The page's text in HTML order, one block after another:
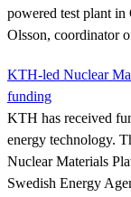
powered test plant in
Olsson, coordinator
KTH-led Nuclear
funding
KTH has received
energy technology.
Nuclear Materials
Swedish Energy